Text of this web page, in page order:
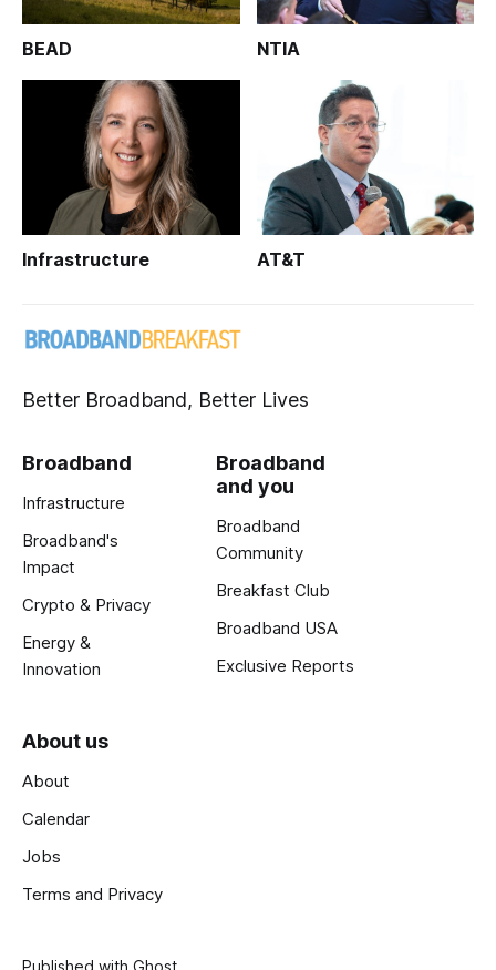
BEAD NTIA
Infrastructure AT&T
Better Broadband, Better Lives
Broadband
Infrastructure
Broadband's
Impact
Crypto & Privacy
Energy &
Innovation
Broadband
and you
Broadband
Community
Breakfast Club
Broadband USA
Exclusive Reports
About us
About
Calendar
Jobs
Terms and Privacy
Published with Ghost